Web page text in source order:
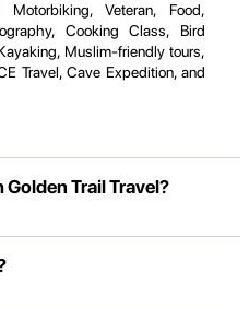
Motorbiking, Veteran, Food,
Cooking Class, Bird
Muslim-friendly tours,
Travel, Cave Expedition, and
Trail Travel?